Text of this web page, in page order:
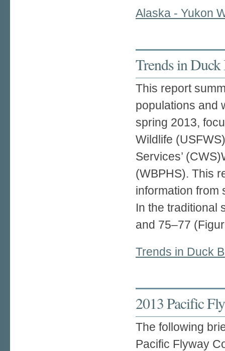
Alaska - Yukon
Trends in
This report
populations and
spring 2013,
Wildlife
Services’
(WBPHS). This
information from
In the traditional
and 75–77
Trends in Duck
2013 Pacific
The following
Pacific Flyway